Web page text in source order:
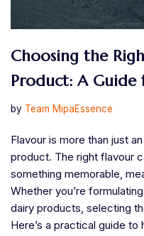
Choosing the
Product: A Guide
by Team MipaEssence
Flavour is more than just
product. The right flavour
something memorable,
Whether you’re
dairy products, selecting
Here’s a practical guide to